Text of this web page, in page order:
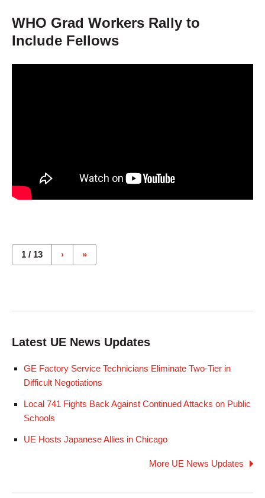
WHO Grad Workers Rally to
Include Fellows
Pages
1 / 13 › »
Latest UE News Updates
GE Factory Service Technicians Eliminate Two-Tier in
Difficult Negotiations
Local 741 Fights Back Against Continued Attacks on Public
Schools
UE Hosts Japanese Allies in Chicago
More UE News Updates